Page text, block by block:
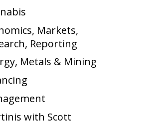
Markets,
Reporting
Metals & Mining
with Scott